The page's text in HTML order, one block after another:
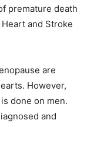
premature death
and Stroke
are
However,
done on men.
and